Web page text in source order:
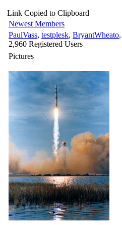
Link Copied to Clipboard
Newest Members
PaulVass, testplesk, BryantWheato,
2,960 Registered Users
Pictures